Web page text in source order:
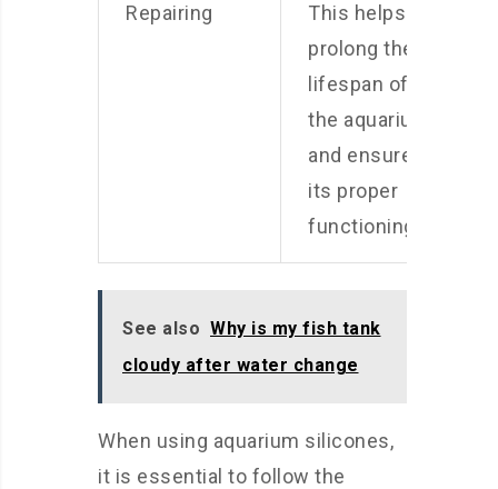
Repairing
This helps
prolong the
lifespan of
the aquarium
and ensures
its proper
functioning.
See also Why is my fish tank
cloudy after water change
When using aquarium silicones,
it is essential to follow the